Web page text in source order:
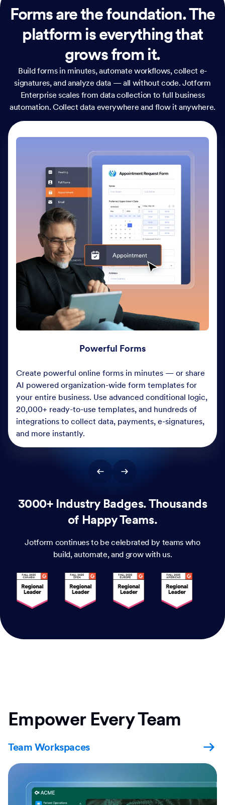
Forms are the foundation.The
platform is everything that
grows from it.
Build forms in minutes, automate workflows, collect e-
signatures, and analyze data — all without code. Jotform
Enterprise scales from data collection to full business
automation. Collect data everywhere and flow it anywhere.
Powerful Forms
Create powerful online forms in minutes — or share
AI powered organization-wide form templates for
your entire business. Use advanced conditional logic,
20,000+ ready-to-use templates, and hundreds of
integrations to collect data, payments, e-signatures,
and more instantly.
3000+ Industry Badges. Thousands
of Happy Teams.
Jotform continues to be celebrated by teams who
build, automate, and grow with us.
Empower Every Team
Team Workspaces